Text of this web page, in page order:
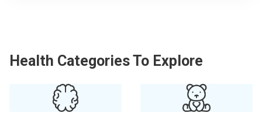
Health Categories To Explore